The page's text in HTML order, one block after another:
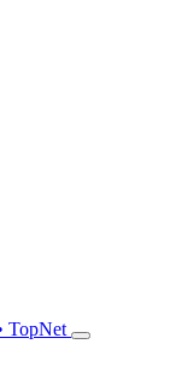
TopNet